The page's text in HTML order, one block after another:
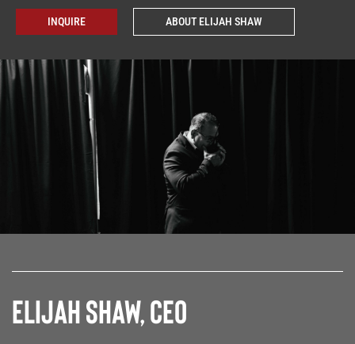
INQUIRE ABOUT ELIJAH SHAW
Elijah Shaw, CEO